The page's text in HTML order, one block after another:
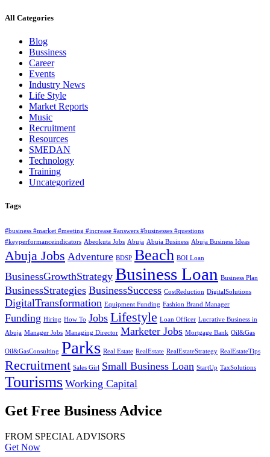
All Categories
Blog
Bussiness
Career
Events
Industry News
Life Style
Market Reports
Music
Recruitment
Resources
SMEDAN
Technology
Training
Uncategorized
Tags
#business #market #meeting #increase #answers #businesses #questions
#keyperformanceindicators Abeokuta Jobs Abuja Abuja Business Abuja Business Ideas
Abuja Jobs Adventure BDSP Beach BOI Loan
BusinessGrowthStrategy Business Loan Business Plan
BusinessStrategies BusinessSuccess CostReduction DigitalSolutions
DigitalTransformation Equipment Funding Fashion Brand Manager
Funding Hiring How To Jobs Lifestyle Loan Officer Lucrative Business in
Abuja Manager Jobs Managing Director Marketer Jobs Mortgage Bank Oil&Gas
Oil&GasConsulting Parks Real Estate RealEstate RealEstateStrategy RealEstateTips
Recruitment Sales Girl Small Business Loan StartUp TaxSolutions
Tourisms Working Capital
Get Free Business Advice
FROM SPECIAL ADVISORS
Get Now